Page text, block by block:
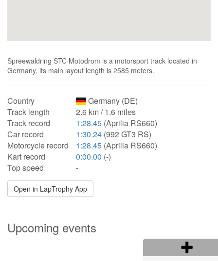
Spreewaldring STC Motodrom is a motorsport track located in
Germany, its main layout length is 2585 meters.
Country
Germany (DE)
Track length
2.6 km / 1.6 miles
Track record
1:28.45 (Aprilia RS660)
Car record
1:30.24 (992 GT3 RS)
Motorcycle record
1:28.45 (Aprilia RS660)
Kart record
0:00.00 (-)
Top speed
-
Open in LapTrophy App
Upcoming events